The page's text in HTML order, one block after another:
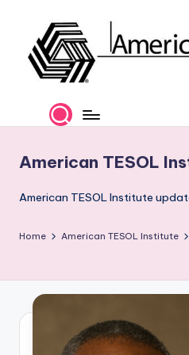
content
m
ri
c
T
E
Certification
and
Services
American TESOL
American TESOL Institute
Home American TESOL Institute